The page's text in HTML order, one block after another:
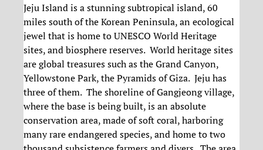
Jeju Island is a stunning subtropical island, 60
miles south of the Korean Peninsula, an ecological
jewel that is home to UNESCO World Heritage
sites, and biosphere reserves. World heritage sites
are global treasures such as the Grand Canyon,
Yellowstone Park, the Pyramids of Giza. Jeju has
three of them. The shoreline of Gangjeong village,
where the base is being built, is an absolute
conservation area, made of soft coral, harboring
many rare endangered species, and home to two